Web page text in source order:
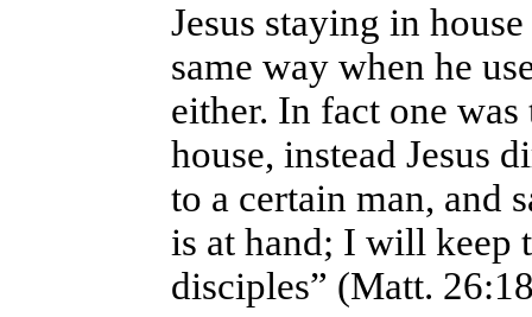
Jesus staying in
same way when he
either. In fact one
house, instead Jesus
to a certain man, and
is at hand; I will keep
disciples” (Matt.